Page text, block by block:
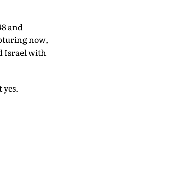
and
now,
Israel with